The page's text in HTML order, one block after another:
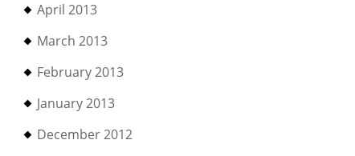
April 2013
March 2013
February 2013
January 2013
December 2012